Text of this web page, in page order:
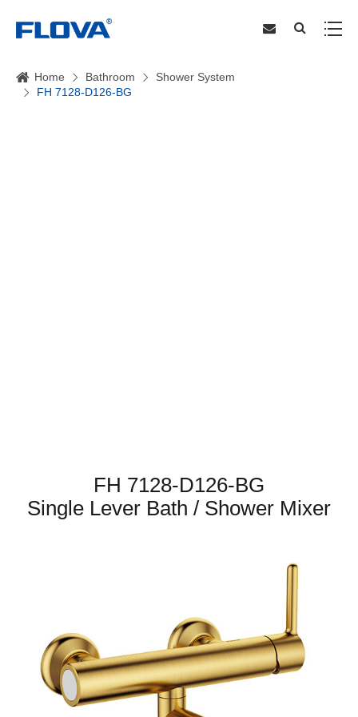
Home Bathroom
Shower System
FH 7128-D126-BG
FH 7128-D126-BG
Single Lever Bath / Shower Mixer